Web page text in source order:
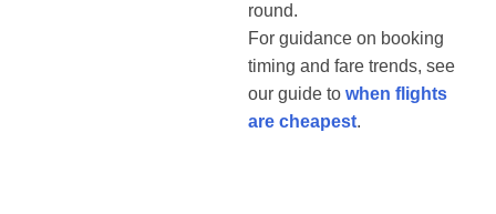
round.
For guidance on booking
timing and fare trends, see
our guide to when flights
are cheapest.